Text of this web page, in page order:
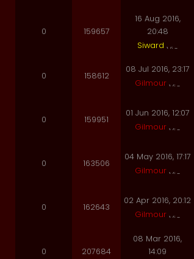
0 159657
16 Aug 2016,
20:48
Siward
0 158612
08 Jul 2016, 23:17
Gilmour
0 159951
01 Jun 2016, 12:07
Gilmour
0 163506
04 May 2016, 17:17
Gilmour
0 162643
02 Apr 2016, 20:12
Gilmour
0 207684
08 Mar 2016,
14:09